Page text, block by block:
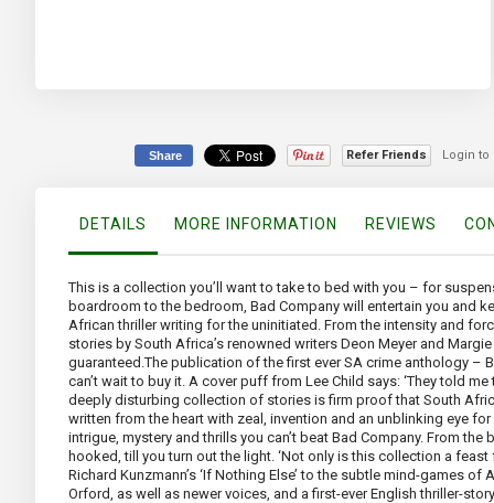
Share Refer Friends Login to
DETAILS MORE INFORMATION REVIEWS
This is a collection you’ll want to take to bed with you – for
boardroom to the bedroom, Bad Company will entertain you and
African thriller writing for the uninitiated. From the intensity and
stories by South Africa’s renowned writers Deon Meyer and
guaranteed.The publication of the first ever SA crime anthology
can’t wait to buy it. A cover puff from Lee Child says: ‘They told
deeply disturbing collection of stories is firm proof that South
written from the heart with zeal, invention and an unblinking eye
intrigue, mystery and thrills you can’t beat Bad Company. From
hooked, till you turn out the light. ‘Not only is this collection a
Richard Kunzmann’s ‘If Nothing Else’ to the subtle mind-games
Orford, as well as newer voices, and a first-ever English thriller-